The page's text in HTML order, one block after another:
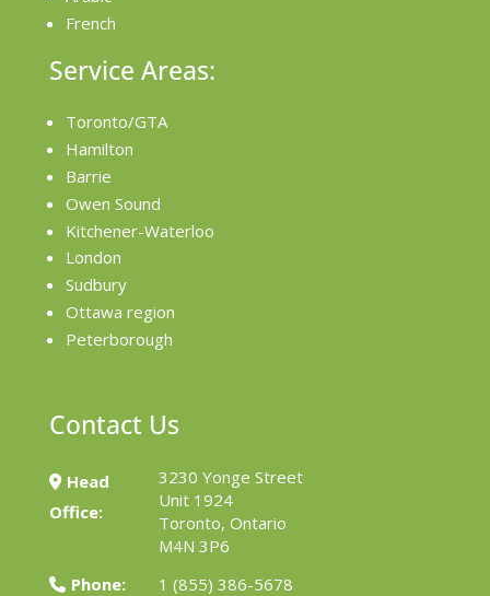
French
Service Areas:
Toronto/GTA
Hamilton
Barrie
Owen Sound
Kitchener-Waterloo
London
Sudbury
Ottawa region
Peterborough
Contact Us
Head
Office:
3230 Yonge Street
Unit 1924
Toronto, Ontario
M4N 3P6
Phone:
1 (855) 386-5678